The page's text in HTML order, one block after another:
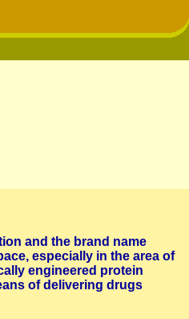
and the brand name
especially in the area of
engineered protein
of delivering drugs